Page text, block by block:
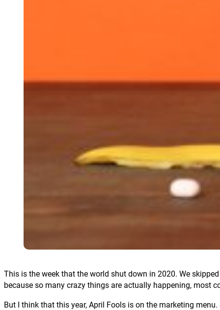
This is the week that the world shut down in 2020. We
because so many crazy things are actually happening, most
But I think that this year, April Fools is on the marketing